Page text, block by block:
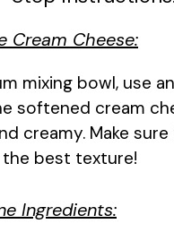
Cream Cheese:
mixing bowl, use
softened cream
creamy. Make
best texture!
Ingredients: